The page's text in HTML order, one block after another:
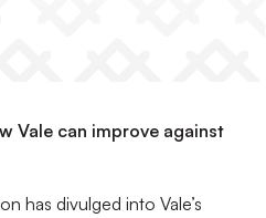
Vale can improve against
has divulged into Vale’s